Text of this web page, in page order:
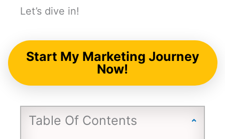
Let’s dive in!
Start My Marketing Journey
Now!
Table Of Contents